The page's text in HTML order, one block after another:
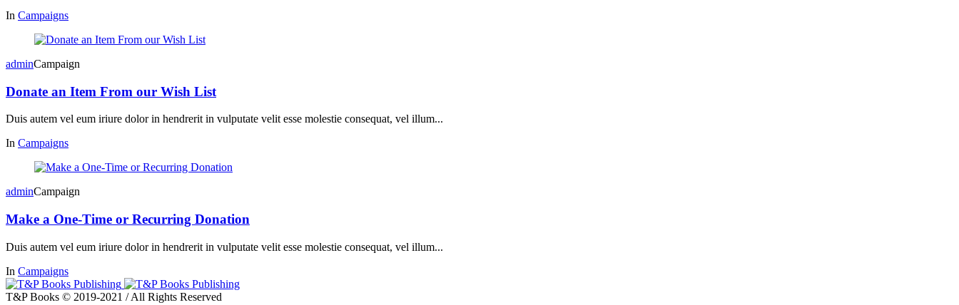
In Campaigns
adminCampaign
Donate an Item From our Wish List
Duis autem vel eum iriure dolor in hendrerit in vulputate velit esse molestie consequat, vel illum...
In Campaigns
adminCampaign
Make a One-Time or Recurring Donation
Duis autem vel eum iriure dolor in hendrerit in vulputate velit esse molestie consequat, vel illum...
In Campaigns
T&P Books © 2019-2021 / All Rights Reserved